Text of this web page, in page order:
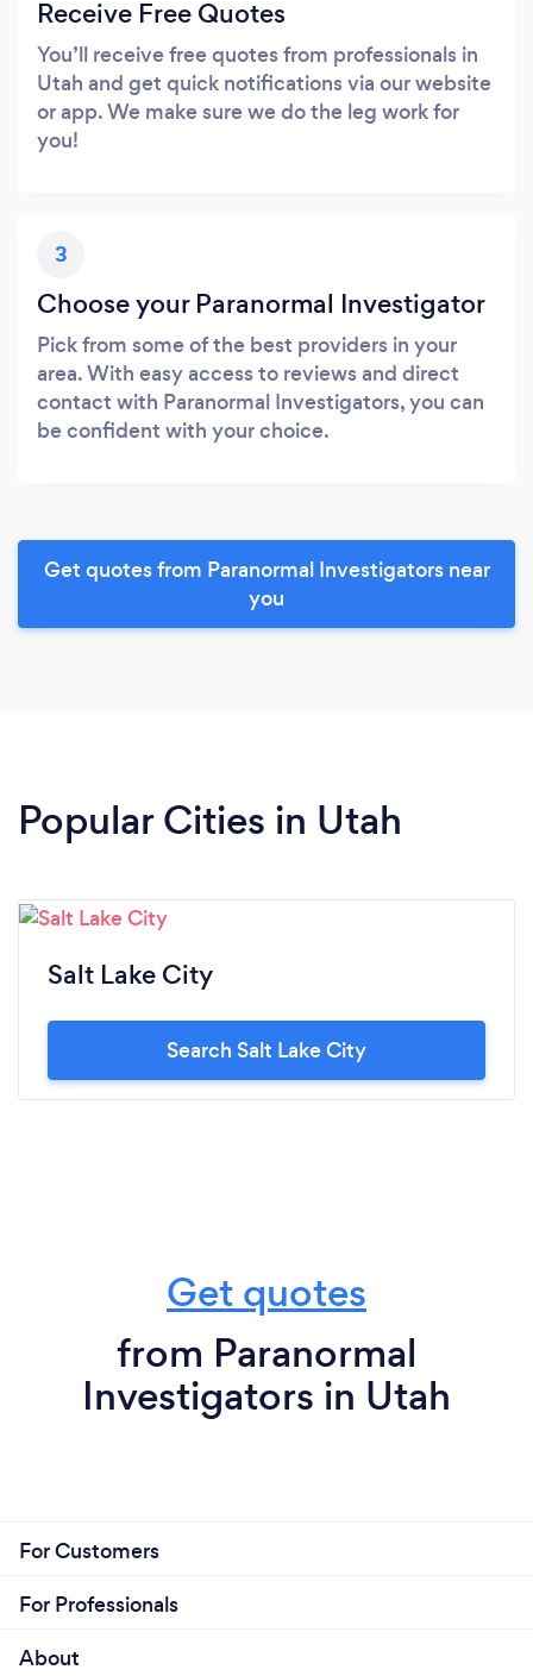
Receive Free Quotes
You’ll receive free quotes from professionals in
Utah and get quick notifications via our website
or app. We make sure we do the leg work for
you!
3
Choose your Paranormal Investigator
Pick from some of the best providers in your
area. With easy access to reviews and direct
contact with Paranormal Investigators, you can
be confident with your choice.
Get quotes from Paranormal Investigators near
you
Popular Cities in Utah
Salt Lake City
Search Salt Lake City
Get quotes
from Paranormal
Investigators in Utah
For Customers
For Professionals
About